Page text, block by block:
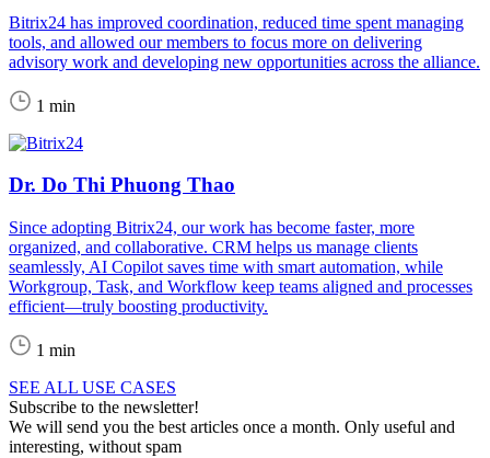
Bitrix24 has improved coordination, reduced time spent managing
tools, and allowed our members to focus more on delivering
advisory work and developing new opportunities across the alliance.
1 min
Dr. Do Thi Phuong Thao
Since adopting Bitrix24, our work has become faster, more
organized, and collaborative. CRM helps us manage clients
seamlessly, AI Copilot saves time with smart automation, while
Workgroup, Task, and Workflow keep teams aligned and processes
efficient—truly boosting productivity.
1 min
SEE ALL USE CASES
Subscribe to the newsletter!
We will send you the best articles once a month. Only useful and
interesting, without spam